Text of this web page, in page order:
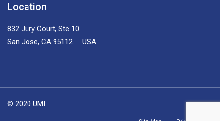
Location
832 Jury Court, Ste 10
San Jose, CA 95112 USA
© 2020 UMI